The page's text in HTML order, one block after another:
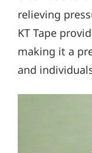
relieving
KT Tape
making it a
and